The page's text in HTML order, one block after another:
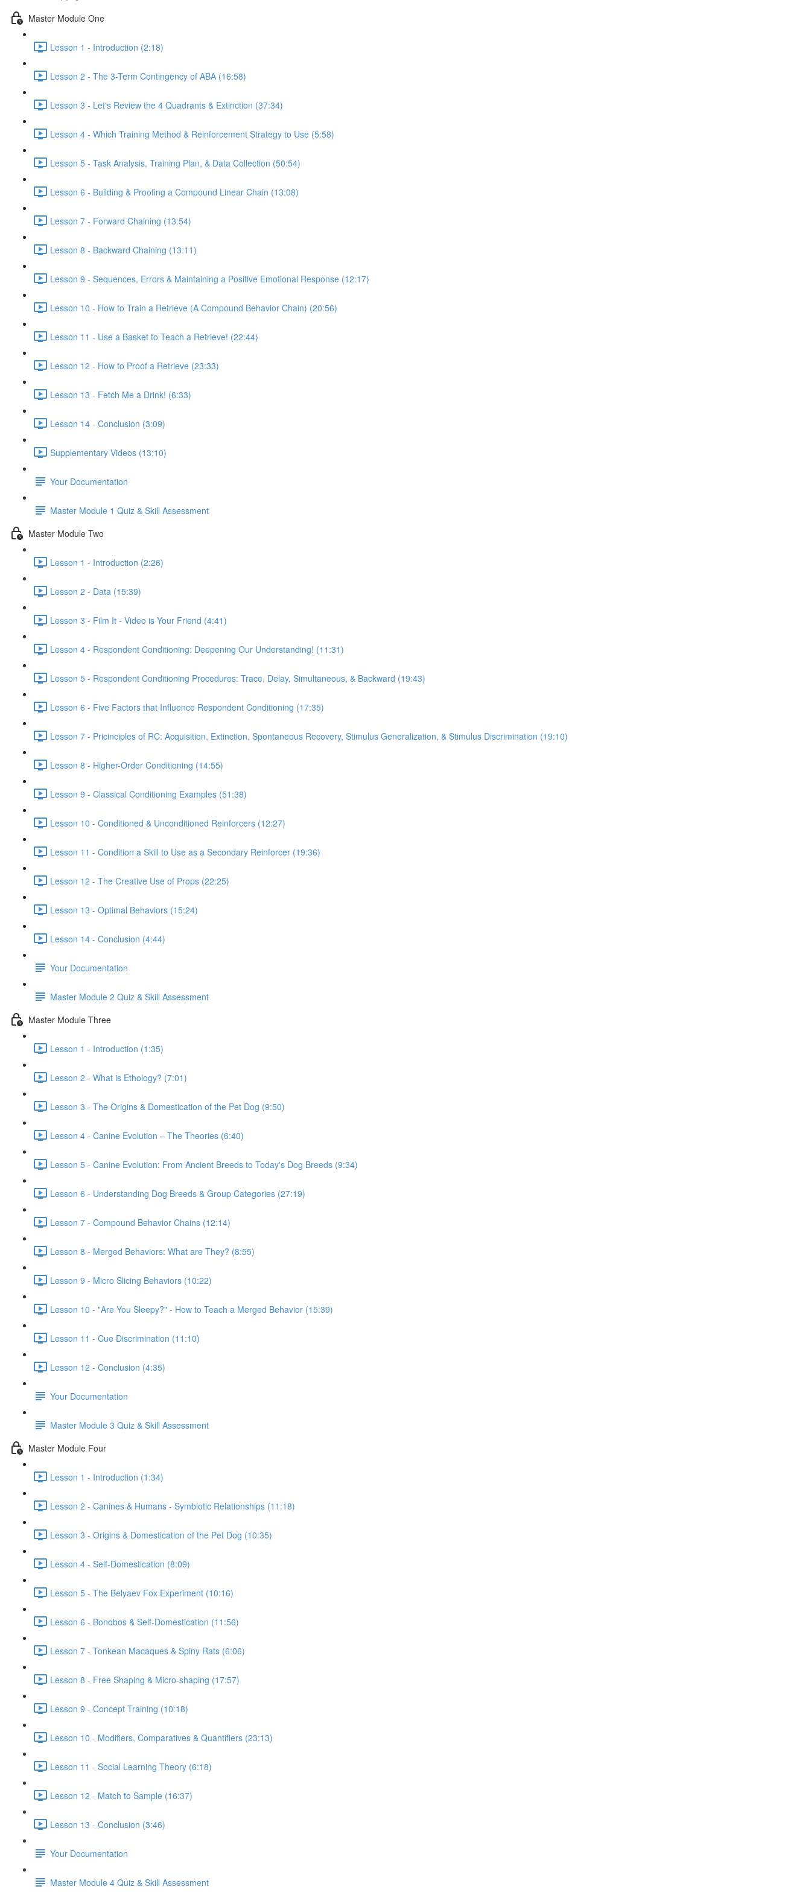
Master Module One
Lesson 1 - Introduction (2:18)
Lesson 2 - The 3-Term Contingency of ABA (16:58)
Lesson 3 - Let's Review the 4 Quadrants & Extinction (37:34)
Lesson 4 - Which Training Method & Reinforcement Strategy to Use (5:58)
Lesson 5 - Task Analysis, Training Plan, & Data Collection (50:54)
Lesson 6 - Building & Proofing a Compound Linear Chain (13:08)
Lesson 7 - Forward Chaining (13:54)
Lesson 8 - Backward Chaining (13:11)
Lesson 9 - Sequences, Errors & Maintaining a Positive Emotional Response (12:17)
Lesson 10 - How to Train a Retrieve (A Compound Behavior Chain) (20:56)
Lesson 11 - Use a Basket to Teach a Retrieve! (22:44)
Lesson 12 - How to Proof a Retrieve (23:33)
Lesson 13 - Fetch Me a Drink! (6:33)
Lesson 14 - Conclusion (3:09)
Supplementary Videos (13:10)
Your Documentation
Master Module 1 Quiz & Skill Assessment
Master Module Two
Lesson 1 - Introduction (2:26)
Lesson 2 - Data (15:39)
Lesson 3 - Film It - Video is Your Friend (4:41)
Lesson 4 - Respondent Conditioning: Deepening Our Understanding! (11:31)
Lesson 5 - Respondent Conditioning Procedures: Trace, Delay, Simultaneous, & Backward (19:43)
Lesson 6 - Five Factors that Influence Respondent Conditioning (17:35)
Lesson 7 - Pricinciples of RC: Acquisition, Extinction, Spontaneous Recovery, Stimulus Generalization, & Stimulus Discrimination (19:10)
Lesson 8 - Higher-Order Conditioning (14:55)
Lesson 9 - Classical Conditioning Examples (51:38)
Lesson 10 - Conditioned & Unconditioned Reinforcers (12:27)
Lesson 11 - Condition a Skill to Use as a Secondary Reinforcer (19:36)
Lesson 12 - The Creative Use of Props (22:25)
Lesson 13 - Optimal Behaviors (15:24)
Lesson 14 - Conclusion (4:44)
Your Documentation
Master Module 2 Quiz & Skill Assessment
Master Module Three
Lesson 1 - Introduction (1:35)
Lesson 2 - What is Ethology? (7:01)
Lesson 3 - The Origins & Domestication of the Pet Dog (9:50)
Lesson 4 - Canine Evolution – The Theories (6:40)
Lesson 5 - Canine Evolution: From Ancient Breeds to Today's Dog Breeds (9:34)
Lesson 6 - Understanding Dog Breeds & Group Categories (27:19)
Lesson 7 - Compound Behavior Chains (12:14)
Lesson 8 - Merged Behaviors: What are They? (8:55)
Lesson 9 - Micro Slicing Behaviors (10:22)
Lesson 10 - "Are You Sleepy?" - How to Teach a Merged Behavior (15:39)
Lesson 11 - Cue Discrimination (11:10)
Lesson 12 - Conclusion (4:35)
Your Documentation
Master Module 3 Quiz & Skill Assessment
Master Module Four
Lesson 1 - Introduction (1:34)
Lesson 2 - Canines & Humans - Symbiotic Relationships (11:18)
Lesson 3 - Origins & Domestication of the Pet Dog (10:35)
Lesson 4 - Self-Domestication (8:09)
Lesson 5 - The Belyaev Fox Experiment (10:16)
Lesson 6 - Bonobos & Self-Domestication (11:56)
Lesson 7 - Tonkean Macaques & Spiny Rats (6:06)
Lesson 8 - Free Shaping & Micro-shaping (17:57)
Lesson 9 - Concept Training (10:18)
Lesson 10 - Modifiers, Comparatives & Quantifiers (23:13)
Lesson 11 - Social Learning Theory (6:18)
Lesson 12 - Match to Sample (16:37)
Lesson 13 - Conclusion (3:46)
Your Documentation
Master Module 4 Quiz & Skill Assessment